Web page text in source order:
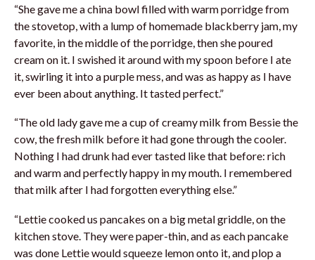
“She gave me a china bowl filled with warm porridge from
the stovetop, with a lump of homemade blackberry jam, my
favorite, in the middle of the porridge, then she poured
cream on it. I swished it around with my spoon before I ate
it, swirling it into a purple mess, and was as happy as I have
ever been about anything. It tasted perfect.”
“The old lady gave me a cup of creamy milk from Bessie the
cow, the fresh milk before it had gone through the cooler.
Nothing I had drunk had ever tasted like that before: rich
and warm and perfectly happy in my mouth. I remembered
that milk after I had forgotten everything else.”
“Lettie cooked us pancakes on a big metal griddle, on the
kitchen stove. They were paper-thin, and as each pancake
was done Lettie would squeeze lemon onto it, and plop a